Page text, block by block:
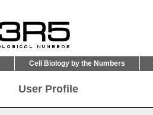
Cell Biology by the Numbers
User Profile